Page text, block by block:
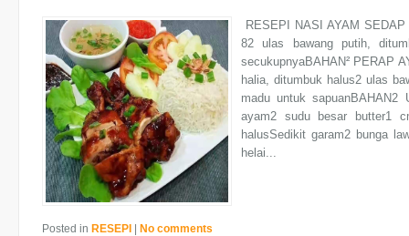
RESEPI NASI AYAM
82 ulas bawang putih,
secukupnyaBAHAN² PERAP
halia, ditumbuk halus2 ulas
madu untuk sapuanBAHAN2
ayam2 sudu besar butter1
halusSedikit garam2 bunga
helai...
Posted in RESEPI No comments